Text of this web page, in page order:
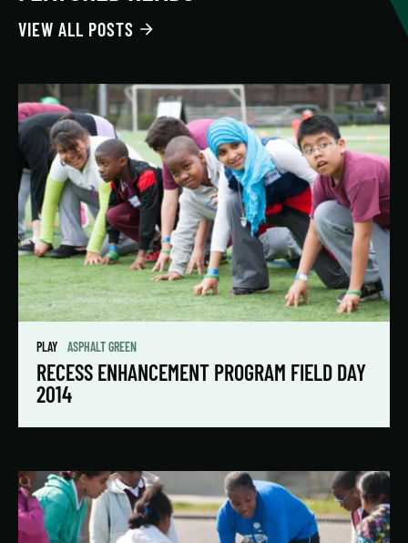
VIEW ALL POSTS
PLAY ASPHALT GREEN
RECESS ENHANCEMENT PROGRAM FIELD DAY
2014